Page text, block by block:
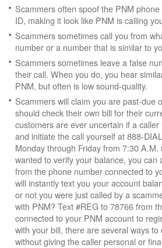
Scammers often spoof the PNM
ID, making it look like PNM is calling
Scammers sometimes call you from
number or a number that is similar to
Scammers sometimes leave a false
their call. When you do, you hear
PNM, but often is low sound-quality.
Scammers will claim you are past-due
should check their own bill for their
customers are ever uncertain if a
and initiate the call yourself at 888-
Monday through Friday from 7:30 A.M.
wanted to verify your balance, you can
from the phone number connected to
will instantly text you your account
or not you were just called by a
with PNM? Text #REG to 78766 from
connected to your PNM account to
with your bill, there are several ways
without giving the caller personal or